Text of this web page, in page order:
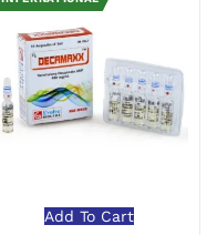
Add To Cart